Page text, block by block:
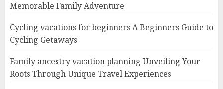
Memorable Family Adventure
Cycling vacations for beginners A Beginners Guide to
Cycling Getaways
Family ancestry vacation planning Unveiling Your
Roots Through Unique Travel Experiences